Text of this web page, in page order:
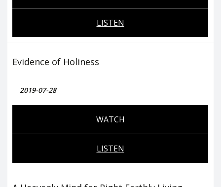
LISTEN
Evidence of Holiness
2019-07-28
WATCH
LISTEN